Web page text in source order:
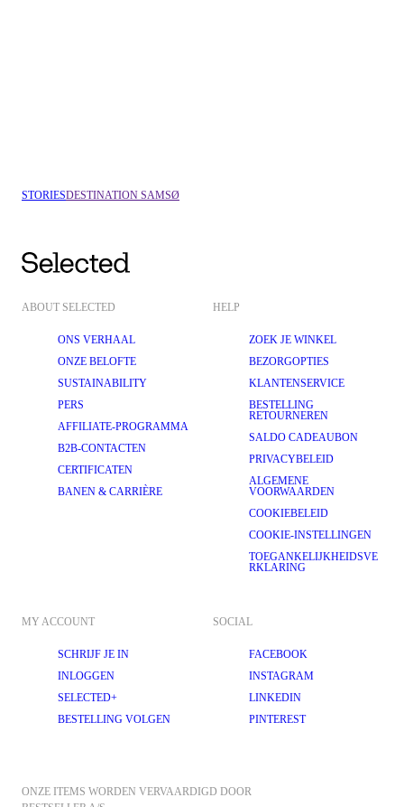
STORIESDESTINATION SAMSØ
ABOUT SELECTED
ONS VERHAAL
ONZE BELOFTE
SUSTAINABILITY
PERS
AFFILIATE-PROGRAMMA
B2B-CONTACTEN
CERTIFICATEN
BANEN & CARRIÈRE
HELP
ZOEK JE WINKEL
BEZORGOPTIES
KLANTENSERVICE
BESTELLING
RETOURNEREN
SALDO CADEAUBON
PRIVACYBELEID
ALGEMENE
VOORWAARDEN
COOKIEBELEID
COOKIE-INSTELLINGEN
TOEGANKELIJKHEIDSVE
RKLARING
MY ACCOUNT
SCHRIJF JE IN
INLOGGEN
SELECTED+
BESTELLING VOLGEN
SOCIAL
FACEBOOK
INSTAGRAM
LINKEDIN
PINTEREST
ONZE ITEMS WORDEN VERVAARDIGD DOOR